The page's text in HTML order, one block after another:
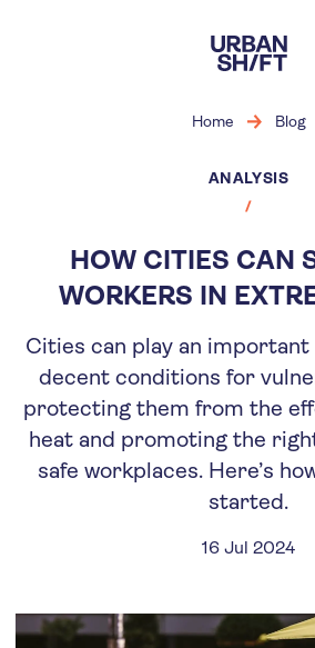
main
content
Home Blog
ANALYSIS
HOW CITIES CAN
WORKERS IN
Cities can play an
decent conditions for
protecting them from the
heat and promoting the
safe workplaces. Here’s
started.
16 Jul 2024